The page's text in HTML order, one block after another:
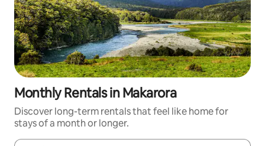
Monthly Rentals in Makarora
Discover long-term rentals that feel like home for
stays of a month or longer.